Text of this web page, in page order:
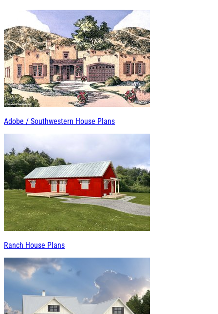
Adobe / Southwestern House Plans
Ranch House Plans